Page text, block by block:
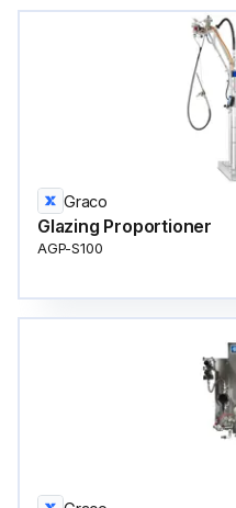
Graco
Glazing Proportioner
AGP-S100